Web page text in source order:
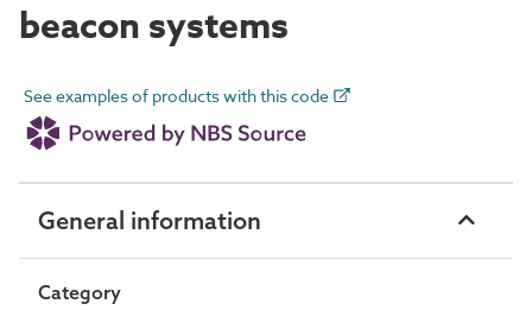
beacon systems
See examples of products with this code
General information
Category